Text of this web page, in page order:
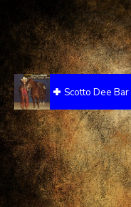
Scotto Dee Bar